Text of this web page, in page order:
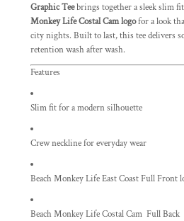
Graphic Teebrings together a sleek slim
Monkey Life Costal Cam logofor a look
city nights. Built to last, this tee delivers
retention wash after wash.
Features
Slim fit for a modern silhouette
Crew neckline for everyday wear
Beach Monkey Life East Coast Full Front
Beach Monkey Life Costal Cam Full Back